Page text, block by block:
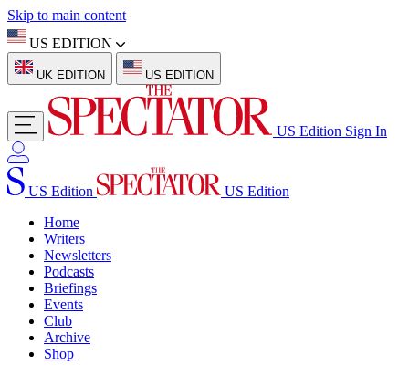
Skip to main content
US EDITION
UK EDITION US EDITION
US Edition Sign In
US Edition
US Edition
Home
Writers
Newsletters
Podcasts
Briefings
Events
Club
Archive
Shop